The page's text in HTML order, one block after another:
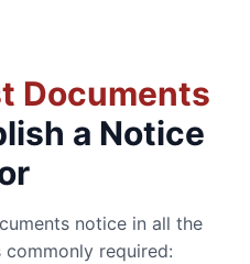
Documents
a Notice
notice in all the
required: